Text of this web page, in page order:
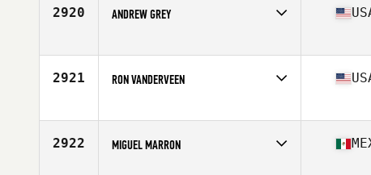
2920 ANDREW GREY
Age
50
2921 RON VANDERVEEN
Age
51
2922 MIGUEL MARRON